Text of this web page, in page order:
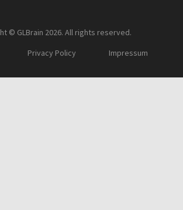
© GLBrain 2026. All rights reserved.
Privacy Policy Impressum